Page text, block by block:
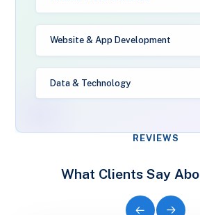
Website & App Development
Data & Technology
REVIEWS
What Clients Say